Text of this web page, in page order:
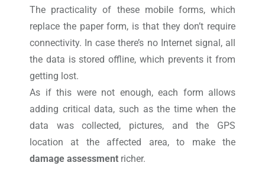
The practicality of these mobile forms, which
replace the paper form, is that they don’t require
connectivity. In case there’s no Internet signal, all
the data is stored offline, which prevents it from
getting lost.
As if this were not enough, each form allows
adding critical data, such as the time when the
data was collected, pictures, and the GPS
location at the affected area, to make the
damage assessment richer.